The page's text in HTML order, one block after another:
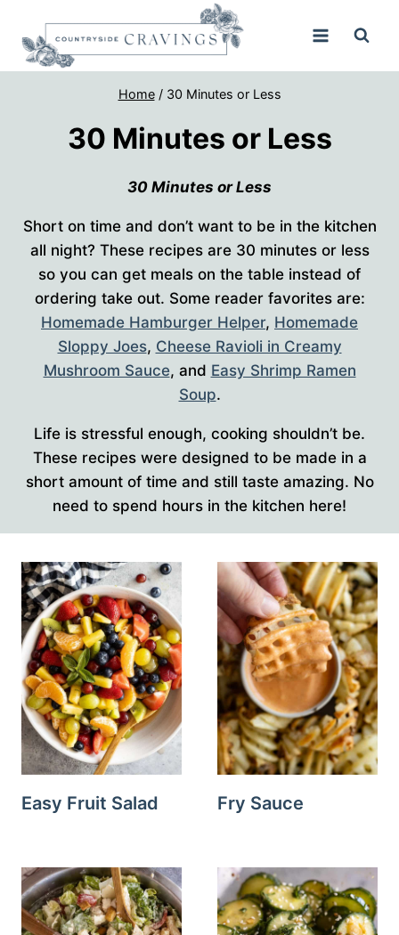
content
Home / 30 Minutes or Less
30 Minutes or Less
30 Minutes or Less
Short on time and don’t want to be in the kitchen
all night? These recipes are 30 minutes or less
so you can get meals on the table instead of
ordering take out. Some reader favorites are:
Homemade Hamburger Helper, Homemade
Sloppy Joes, Cheese Ravioli in Creamy
Mushroom Sauce, and Easy Shrimp Ramen
Soup.
Life is stressful enough, cooking shouldn’t be.
These recipes were designed to be made in a
short amount of time and still taste amazing. No
need to spend hours in the kitchen here!
Easy Fruit Salad Fry Sauce